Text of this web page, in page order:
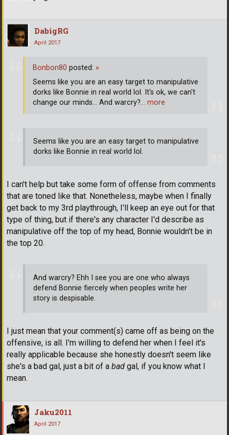
DabigRG
April 2017
Seems like you are an easy target to manipulative
dorks like Bonnie in real world lol.
I can't help but take some form of offense from comments
that are toned like that. Nonetheless, maybe when I finally
get back to my 3rd playthrough, I'll keep an eye out for that
type of thing, but if there's any character I'd describe as
manipulative off the top of my head, Bonnie wouldn't be in
the top 20.
And warcry? Ehh I see you are one who always
defend Bonnie fiercely when peoples write her
story is despisable.
I just mean that your comment(s) came off as being on the
offensive, is all. I'm willing to defend her when I feel it's
really applicable because she honestly doesn't seem like
she's a bad gal, just a bit of a bad gal, if you know what I
mean.
Bonbon80 posted: »
Seems like you are an easy target to manipulative
dorks like Bonnie in real world lol. It's ok, we can't
change our minds... And warcry?… more
Jaku2011
April 2017